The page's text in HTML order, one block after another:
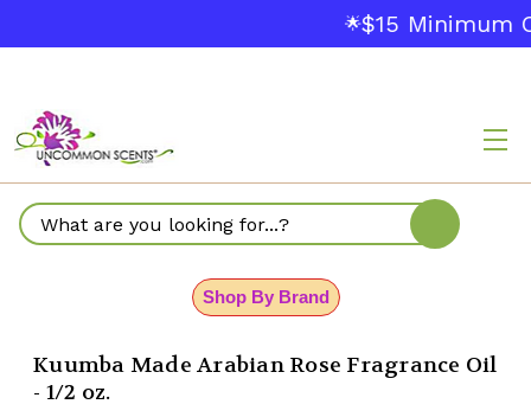
🌟$15 Minimum
Search
Shop By Brand
Kuumba Made Arabian Rose Fragrance Oil
- 1/2 oz.